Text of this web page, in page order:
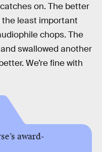
on. The better
the least important
chops. The
swallowed another
We’re fine with
award-